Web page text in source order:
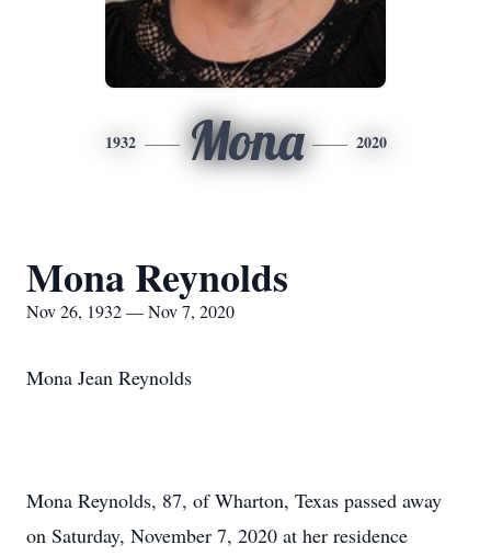
1932 Mona 2020
Mona Reynolds
Nov 26, 1932 — Nov 7, 2020
Mona Jean Reynolds
Mona Reynolds, 87, of Wharton, Texas passed away
on Saturday, November 7, 2020 at her residence